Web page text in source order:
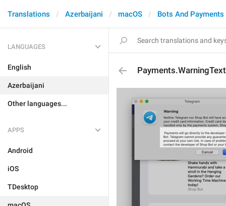
Translations Azerbaijani macOS Bots And Payments
LANGUAGES
English
Azerbaijani
Other languages...
APPS
Android
iOS
TDesktop
Payments.WarningText